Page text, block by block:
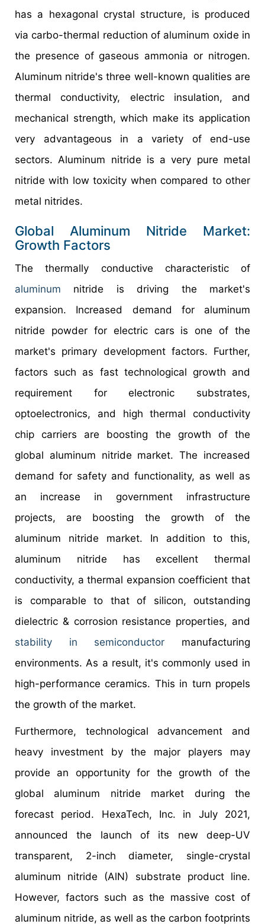
has a hexagonal crystal structure, is produced
via carbo-thermal reduction of aluminum oxide in
the presence of gaseous ammonia or nitrogen.
Aluminum nitride's three well-known qualities are
thermal conductivity, electric insulation, and
mechanical strength, which make its application
very advantageous in a variety of end-use
sectors. Aluminum nitride is a very pure metal
nitride with low toxicity when compared to other
metal nitrides.
Global Aluminum Nitride Market:
Growth Factors
The thermally conductive characteristic of
aluminum nitride is driving the market's
expansion. Increased demand for aluminum
nitride powder for electric cars is one of the
market's primary development factors. Further,
factors such as fast technological growth and
requirement for electronic substrates,
optoelectronics, and high thermal conductivity
chip carriers are boosting the growth of the
global aluminum nitride market. The increased
demand for safety and functionality, as well as
an increase in government infrastructure
projects, are boosting the growth of the
aluminum nitride market. In addition to this,
aluminum nitride has excellent thermal
conductivity, a thermal expansion coefficient that
is comparable to that of silicon, outstanding
dielectric & corrosion resistance properties, and
stability in semiconductor manufacturing
environments. As a result, it's commonly used in
high-performance ceramics. This in turn propels
the growth of the market.
Furthermore, technological advancement and
heavy investment by the major players may
provide an opportunity for the growth of the
global aluminum nitride market during the
forecast period. HexaTech, Inc. in July 2021,
announced the launch of its new deep-UV
transparent, 2-inch diameter, single-crystal
aluminum nitride (AlN) substrate product line.
However, factors such as the massive cost of
aluminum nitride, as well as the carbon footprints